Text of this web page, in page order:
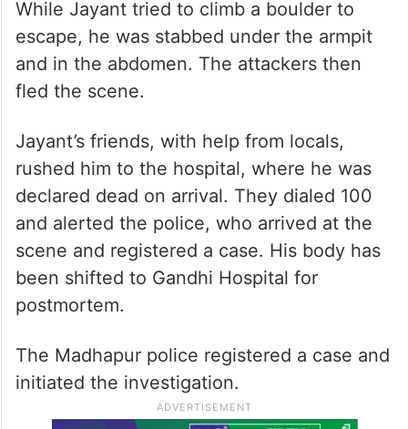
While Jayant tried to climb a boulder to
escape, he was stabbed under the armpit
and in the abdomen. The attackers then
fled the scene.
Jayant’s friends, with help from locals,
rushed him to the hospital, where he was
declared dead on arrival. They dialed 100
and alerted the police, who arrived at the
scene and registered a case. His body has
been shifted to Gandhi Hospital for
postmortem.
The Madhapur police registered a case and
initiated the investigation.